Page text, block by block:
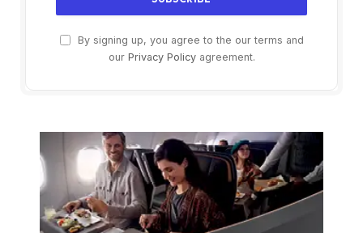
By signing up, you agree to the our terms and
our Privacy Policyagreement.